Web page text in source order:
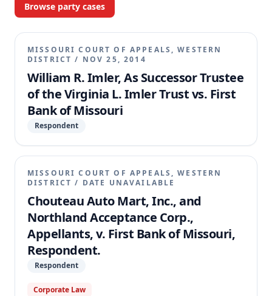
Browse party cases
MISSOURI COURT OF APPEALS, WESTERN
DISTRICT / NOV 25, 2014
William R. Imler, As Successor Trustee
of the Virginia L. Imler Trust vs. First
Bank of Missouri
Respondent
MISSOURI COURT OF APPEALS, WESTERN
DISTRICT / DATE UNAVAILABLE
Chouteau Auto Mart, Inc., and
Northland Acceptance Corp.,
Appellants, v. First Bank of Missouri,
Respondent.
Respondent
Corporate Law